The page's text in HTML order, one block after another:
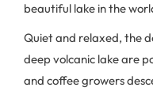
beautiful lake in the
Quiet and relaxed, the
deep volcanic lake are
and coffee growers